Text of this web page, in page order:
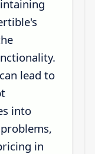
lead to
into
in